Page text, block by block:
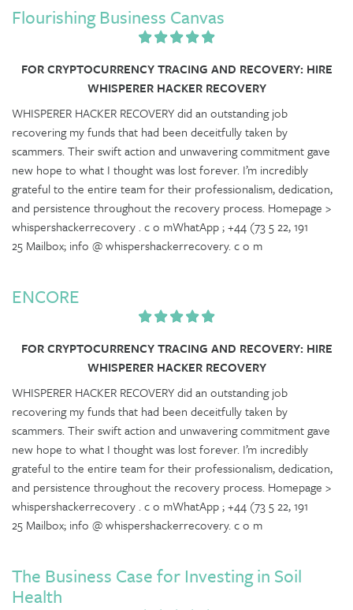
Flourishing Business Canvas
FOR CRYPTOCURRENCY TRACING AND RECOVERY: HIRE
WHISPERER HACKER RECOVERY
WHISPERER HACKER RECOVERY did an outstanding job
recovering my funds that had been deceitfully taken by
scammers. Their swift action and unwavering commitment gave
new hope to what I thought was lost forever. I’m incredibly
grateful to the entire team for their professionalism, dedication,
and persistence throughout the recovery process. Homepage >
whispershackerrecovery . c o mWhatApp ; +44 (73 5 22, 191
25 Mailbox; info @ whispershackerrecovery. c o m
ENCORE
FOR CRYPTOCURRENCY TRACING AND RECOVERY: HIRE
WHISPERER HACKER RECOVERY
WHISPERER HACKER RECOVERY did an outstanding job
recovering my funds that had been deceitfully taken by
scammers. Their swift action and unwavering commitment gave
new hope to what I thought was lost forever. I’m incredibly
grateful to the entire team for their professionalism, dedication,
and persistence throughout the recovery process. Homepage >
whispershackerrecovery . c o mWhatApp ; +44 (73 5 22, 191
25 Mailbox; info @ whispershackerrecovery. c o m
The Business Case for Investing in Soil
Health